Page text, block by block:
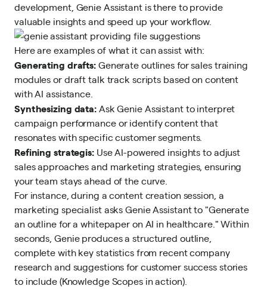
development, Genie Assistant is there to provide
valuable insights and speed up your workflow.
Here are examples of what it can assist with:
Generating drafts:Generate outlines for sales training
modules or draft talk track scripts based on content
with AI assistance.
Synthesizing data:Ask Genie Assistant to interpret
campaign performance or identify content that
resonates with specific customer segments.
Refining strategis: Use AI-powered insights to adjust
sales approaches and marketing strategies, ensuring
your team stays ahead of the curve.
For instance, during a content creation session, a
marketing specialist asks Genie Assistant to "Generate
an outline for a whitepaper on AI in healthcare." Within
seconds, Genie produces a structured outline,
complete with key statistics from recent company
research and suggestions for customer success stories
to include (Knowledge Scopes in action).